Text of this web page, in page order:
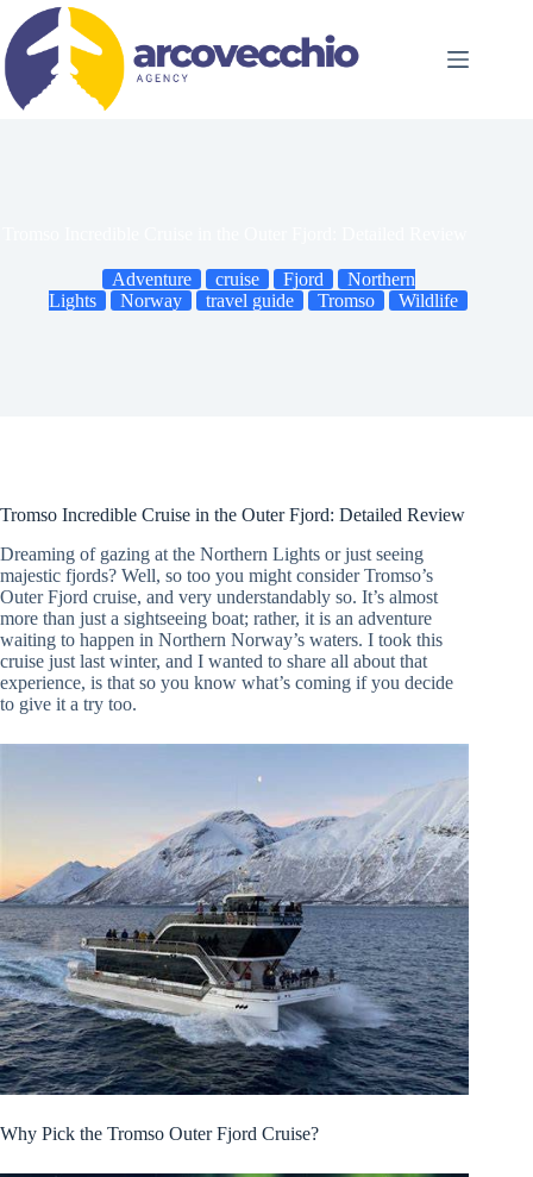
content
Adventure cruise Fjord
Northern
Lights
Norway travel guide Tromso Wildlife
Tromso Incredible Cruise in the Outer Fjord: Detailed Review
Dreaming of gazing at the Northern Lights or just seeing
majestic fjords? Well, so too you might consider Tromso’s
Outer Fjord cruise, and very understandably so. It’s almost
more than just a sightseeing boat; rather, it is an adventure
waiting to happen in Northern Norway’s waters. I took this
cruise just last winter, and I wanted to share all about that
experience, is that so you know what’s coming if you decide
to give it a try too.
Why Pick the Tromso Outer Fjord Cruise?